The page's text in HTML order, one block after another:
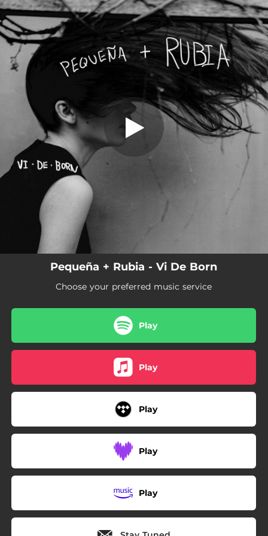
You're all set!
Pequeña + Rubia
Pequeña + Rubia
03:46
Pequeña + Rubia - Vi De Born
Choose your preferred music service
Play
Play
Play
Play
Play
.